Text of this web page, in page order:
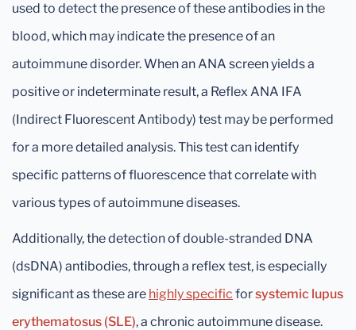
used to detect the presence of these antibodies in the
blood, which may indicate the presence of an
autoimmune disorder. When an ANA screen yields a
positive or indeterminate result, a Reflex ANA IFA
(Indirect Fluorescent Antibody) test may be performed
for a more detailed analysis. This test can identify
specific patterns of fluorescence that correlate with
various types of autoimmune diseases.
Additionally, the detection of double-stranded DNA
(dsDNA) antibodies, through a reflex test, is especially
significant as these are highly specific forsystemic lupus
erythematosus (SLE), a chronic autoimmune disease.